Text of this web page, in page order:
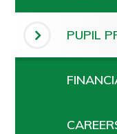
PUPIL